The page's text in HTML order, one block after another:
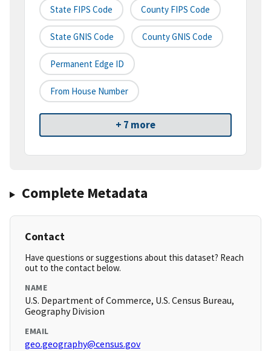
State FIPS Code County FIPS Code
State GNIS Code County GNIS Code
Permanent Edge ID
From House Number
+ 7 more
Complete Metadata
Contact
Have questions or suggestions about this dataset? Reach
out to the contact below.
NAME
U.S. Department of Commerce, U.S. Census Bureau,
Geography Division
EMAIL
geo.geography@census.gov